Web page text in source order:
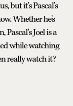
but it’s Pascal’s
Whether he's
Joel is a
while watching
really watch it?